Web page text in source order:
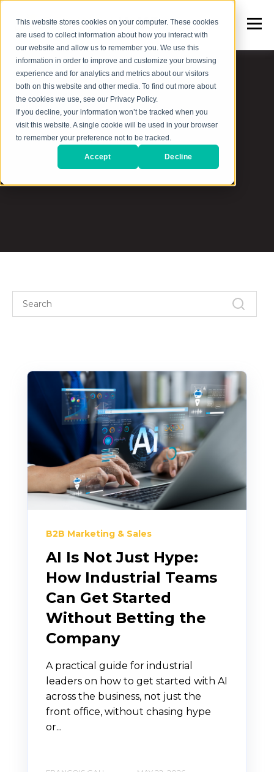
This website stores cookies on your computer. These cookies
are used to collect information about how you interact with
our website and allow us to remember you. We use this
information in order to improve and customize your browsing
experience and for analytics and metrics about our visitors
both on this website and other media. To find out more about
the cookies we use, see our Privacy Policy.
If you decline, your information won’t be tracked when you
visit this website. A single cookie will be used in your browser
to remember your preference not to be tracked.
Accept Decline
B2B Marketing &
Sales
B2B Marketing & Sales
AI Is Not Just Hype:
How Industrial Teams
Can Get Started
Without Betting the
Company
A practical guide for industrial
leaders on how to get started with AI
across the business, not just the
front office, without chasing hype
or...